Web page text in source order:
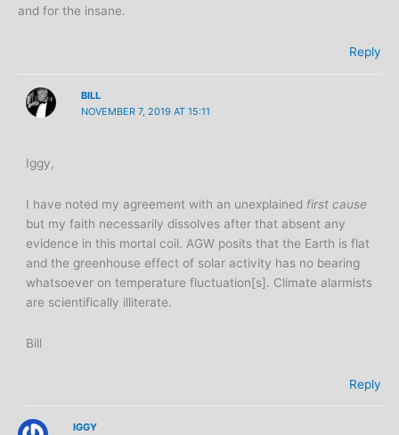
and for the insane.
Reply
BILL
NOVEMBER 7, 2019 AT 15:11
Iggy,
I have noted my agreement with an unexplained first cause
but my faith necessarily dissolves after that absent any
evidence in this mortal coil. AGW posits that the Earth is flat
and the greenhouse effect of solar activity has no bearing
whatsoever on temperature fluctuation[s]. Climate alarmists
are scientifically illiterate.
Bill
Reply
IGGY